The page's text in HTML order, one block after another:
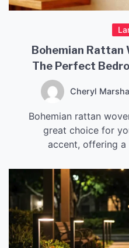
Bohemian Rattan
The Perfect
Cheryl
Bohemian rattan
great choice for
accent, offering a